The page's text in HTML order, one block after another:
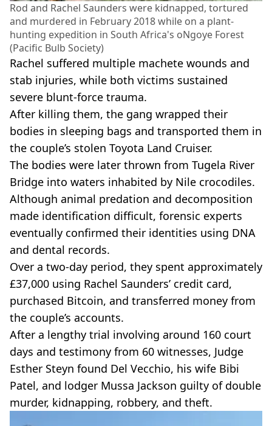
Rod and Rachel Saunders were kidnapped, tortured
and murdered in February 2018 while on a plant-
hunting expedition in South Africa's oNgoye Forest
(Pacific Bulb Society)
Rachel suffered multiple machete wounds and
stab injuries, while both victims sustained
severe blunt-force trauma.
After killing them, the gang wrapped their
bodies in sleeping bags and transported them in
the couple’s stolen Toyota Land Cruiser.
The bodies were later thrown from Tugela River
Bridge into waters inhabited by Nile crocodiles.
Although animal predation and decomposition
made identification difficult, forensic experts
eventually confirmed their identities using DNA
and dental records.
Over a two-day period, they spent approximately
£37,000 using Rachel Saunders’ credit card,
purchased Bitcoin, and transferred money from
the couple’s accounts.
After a lengthy trial involving around 160 court
days and testimony from 60 witnesses, Judge
Esther Steyn found Del Vecchio, his wife Bibi
Patel, and lodger Mussa Jackson guilty of double
murder, kidnapping, robbery, and theft.